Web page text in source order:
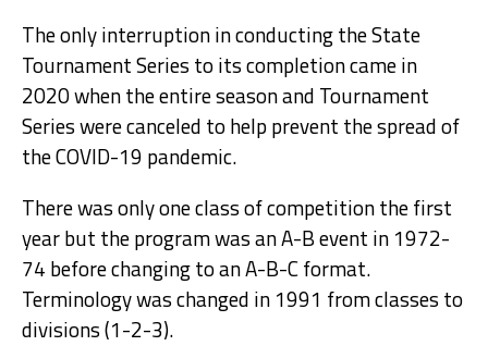
The only interruption in conducting the State
Tournament Series to its completion came in
2020 when the entire season and Tournament
Series were canceled to help prevent the spread of
the COVID-19 pandemic.
There was only one class of competition the first
year but the program was an A-B event in 1972-
74 before changing to an A-B-C format.
Terminology was changed in 1991 from classes to
divisions (1-2-3).